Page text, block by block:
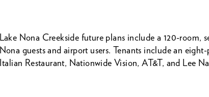
Lake Nona Creekside future plans include a 120-room,
Nona guests and airport users. Tenants include an
Italian Restaurant, Nationwide Vision, AT&T, and Lee